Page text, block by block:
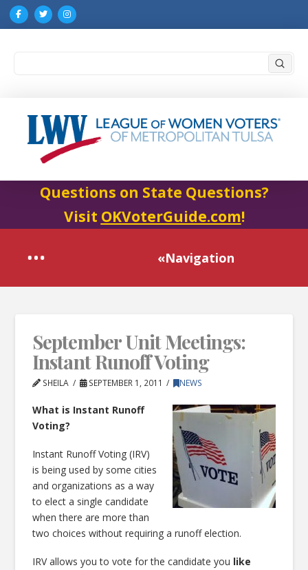
Questions on State Questions?
Visit OKVoterGuide.com!
«Navigation
September Unit Meetings:
Instant Runoff Voting
SHEILA SEPTEMBER 1, 2011 NEWS
What is Instant Runoff
Voting?
Instant Runoff Voting (IRV)
is being used by some cities
and organizations as a way
to elect a single candidate
when there are more than
two choices without requiring a runoff election.
IRV allows you to vote for the candidate you like